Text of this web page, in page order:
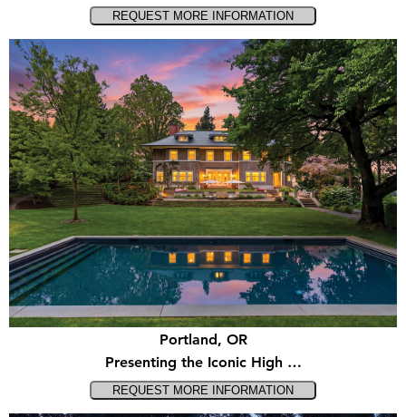
Portland, OR
Presenting the Iconic High …